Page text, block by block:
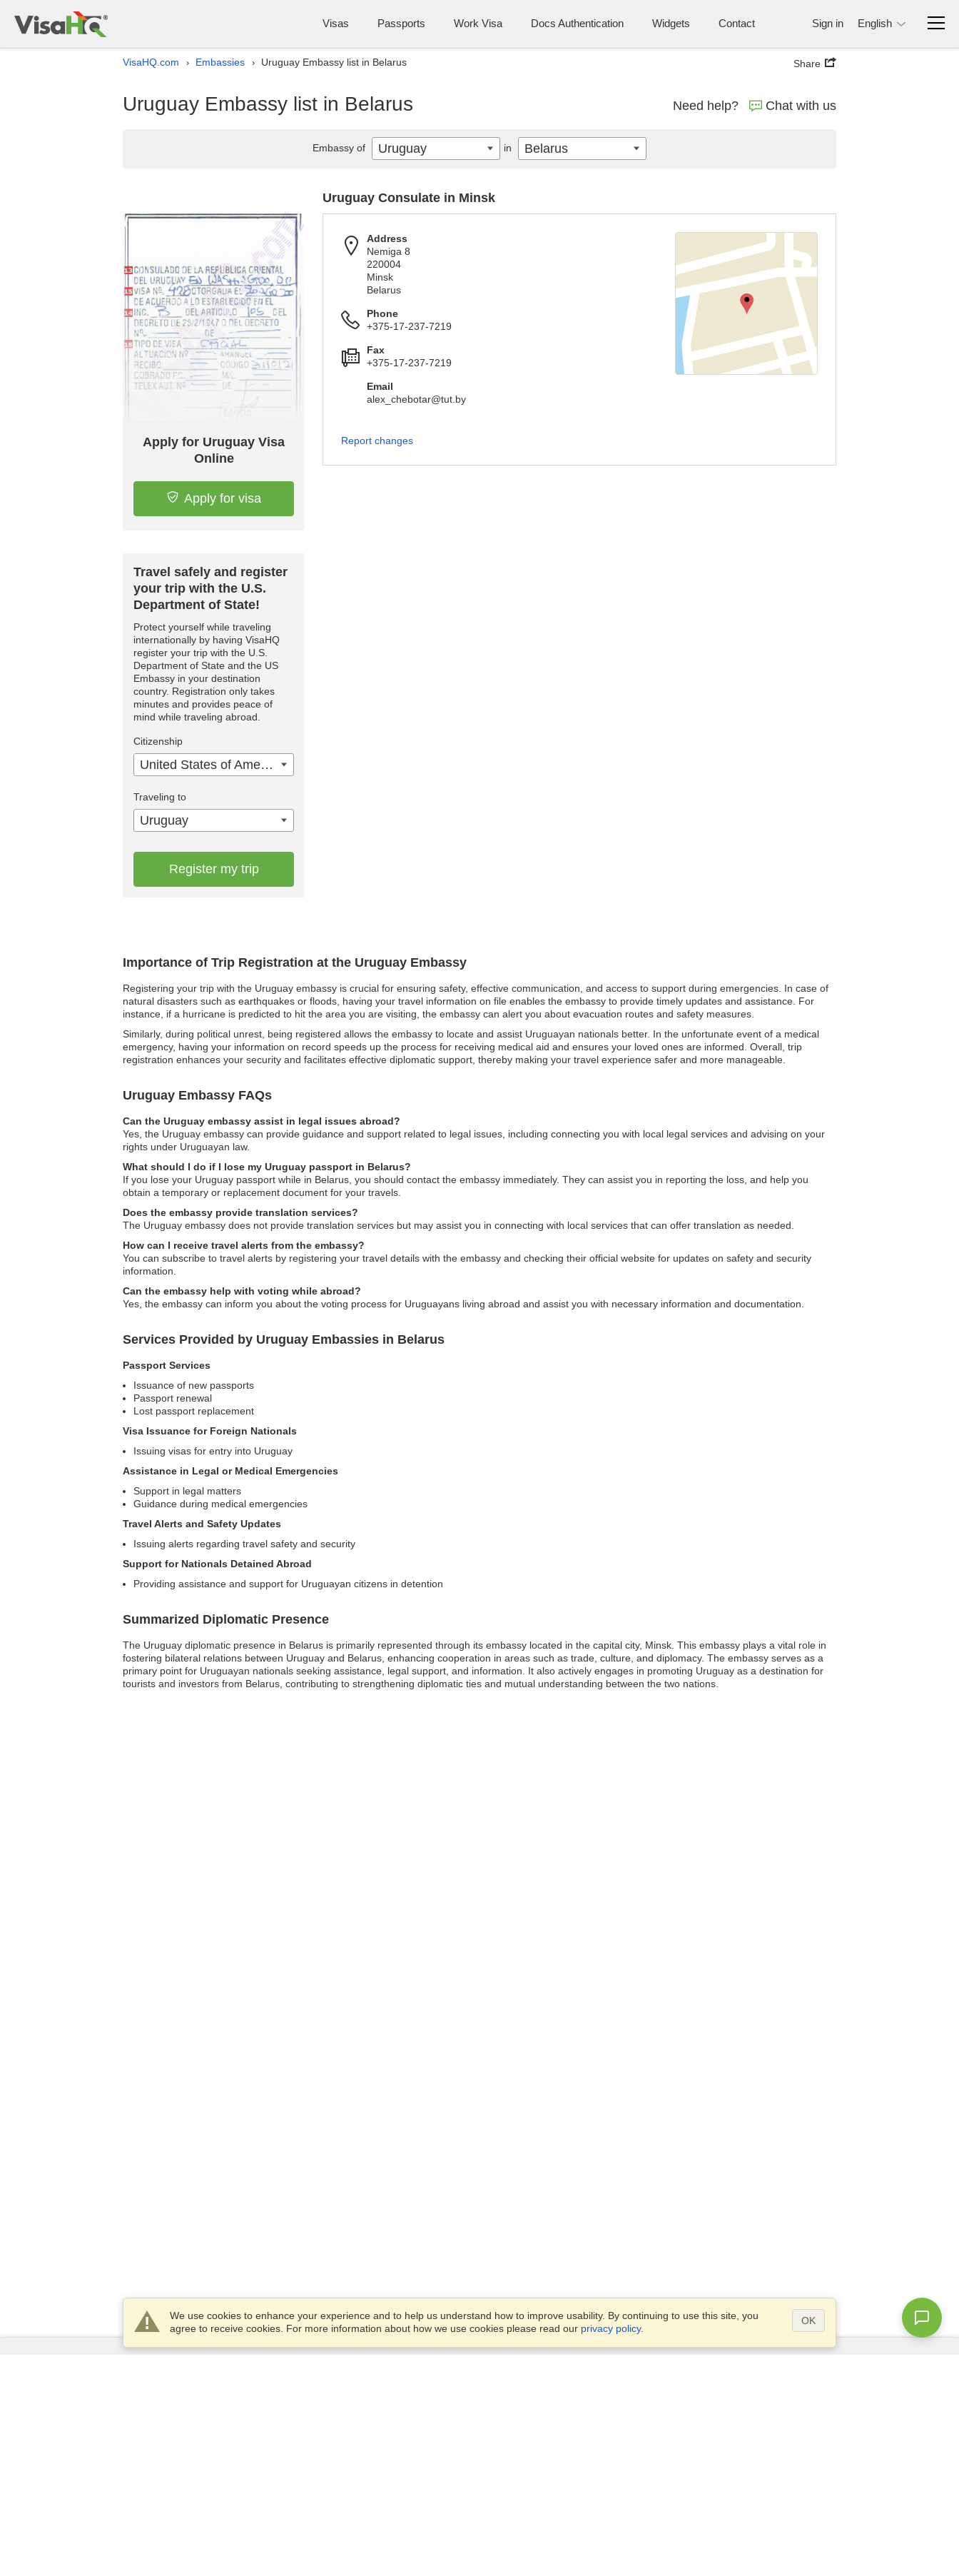
Visas Passports Work Visa Docs Authentication Widgets Contact Sign in English
VisaHQ.com › Embassies › Uruguay Embassy list in Belarus Share
Uruguay Embassy list in Belarus Need help? Chat with us
Importance of Trip Registration at the Uruguay Embassy
Registering your trip with the Uruguay embassy is crucial for ensuring safety, effective communication, and access to support during emergencies. In case of
natural disasters such as earthquakes or floods, having your travel information on file enables the embassy to provide timely updates and assistance. For
instance, if a hurricane is predicted to hit the area you are visiting, the embassy can alert you about evacuation routes and safety measures.
Similarly, during political unrest, being registered allows the embassy to locate and assist Uruguayan nationals better. In the unfortunate event of a medical
emergency, having your information on record speeds up the process for receiving medical aid and ensures your loved ones are informed. Overall, trip
registration enhances your security and facilitates effective diplomatic support, thereby making your travel experience safer and more manageable.
Uruguay Embassy FAQs
Can the Uruguay embassy assist in legal issues abroad?
Yes, the Uruguay embassy can provide guidance and support related to legal issues, including connecting you with local legal services and advising on your
rights under Uruguayan law.
What should I do if I lose my Uruguay passport in Belarus?
If you lose your Uruguay passport while in Belarus, you should contact the embassy immediately. They can assist you in reporting the loss, and help you
obtain a temporary or replacement document for your travels.
Does the embassy provide translation services?
The Uruguay embassy does not provide translation services but may assist you in connecting with local services that can offer translation as needed.
How can I receive travel alerts from the embassy?
You can subscribe to travel alerts by registering your travel details with the embassy and checking their official website for updates on safety and security
information.
Can the embassy help with voting while abroad?
Yes, the embassy can inform you about the voting process for Uruguayans living abroad and assist you with necessary information and documentation.
Services Provided by Uruguay Embassies in Belarus
Passport Services
Issuance of new passports
Passport renewal
Lost passport replacement
Visa Issuance for Foreign Nationals
Issuing visas for entry into Uruguay
Assistance in Legal or Medical Emergencies
Support in legal matters
Guidance during medical emergencies
Travel Alerts and Safety Updates
Issuing alerts regarding travel safety and security
Support for Nationals Detained Abroad
Providing assistance and support for Uruguayan citizens in detention
Summarized Diplomatic Presence
The Uruguay diplomatic presence in Belarus is primarily represented through its embassy located in the capital city, Minsk. This embassy plays a vital role in
fostering bilateral relations between Uruguay and Belarus, enhancing cooperation in areas such as trade, culture, and diplomacy. The embassy serves as a
primary point for Uruguayan nationals seeking assistance, legal support, and information. It also actively engages in promoting Uruguay as a destination for
tourists and investors from Belarus, contributing to strengthening diplomatic ties and mutual understanding between the two nations.
Apply for Uruguay Visa
Online
Apply for visa
Travel safely and register
your trip with the U.S.
Department of State!
Protect yourself while traveling
internationally by having VisaHQ
register your trip with the U.S.
Department of State and the US
Embassy in your destination
country. Registration only takes
minutes and provides peace of
mind while traveling abroad.
Citizenship
United States of America
Traveling to
Uruguay
Register my trip
Uruguay Consulate in Minsk
Address
Nemiga 8
220004
Minsk
Belarus
Phone
+375-17-237-7219
Fax
+375-17-237-7219
Email
alex_chebotar@tut.by
Report changes
Embassy of Uruguay in Belarus
We use cookies to enhance your experience and to help us understand how to improve usability. By continuing to use this site, you
agree to receive cookies. For more information about how we use cookies please read our privacy policy.
OK